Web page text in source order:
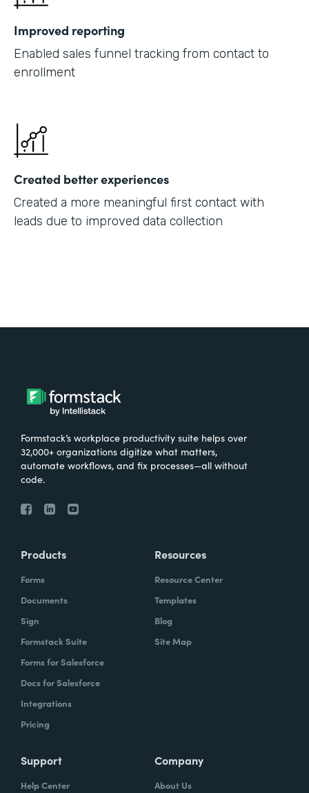
Improved reporting
Enabled sales funnel tracking from contact to
enrollment
Created better experiences
Created a more meaningful first contact with
leads due to improved data collection
Formstack’s workplace productivity suite helps over
32,000+ organizations digitize what matters,
automate workflows, and fix processes—all without
code.
Products
Forms
Documents
Sign
Formstack Suite
Forms for Salesforce
Docs for Salesforce
Integrations
Pricing
Resources
Resource Center
Templates
Blog
Site Map
Support
Help Center
Company
About Us